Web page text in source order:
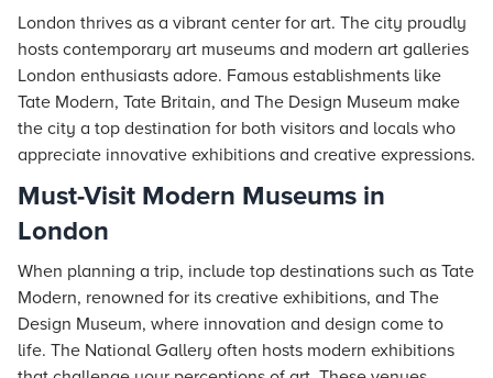
London thrives as a vibrant center for art. The city proudly
hosts contemporary art museums and modern art galleries
London enthusiasts adore. Famous establishments like
Tate Modern, Tate Britain, and The Design Museum make
the city a top destination for both visitors and locals who
appreciate innovative exhibitions and creative expressions.
Must-Visit Modern Museums in
London
When planning a trip, include top destinations such as Tate
Modern, renowned for its creative exhibitions, and The
Design Museum, where innovation and design come to
life. The National Gallery often hosts modern exhibitions